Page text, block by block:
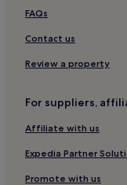
FAQs
Contact us
Review a property
For suppliers,
Affiliate with us
Expedia Partner
Promote with us